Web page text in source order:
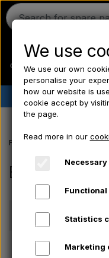
✔︎ Danish stock
Frontpage Electrical
Bolts - Nuts -
Price
Previous
We use
We use our own
personalise your
how our website is
cookie accept by
the page.
Read more in our
Necessary
Functional
Statistics
Marketing